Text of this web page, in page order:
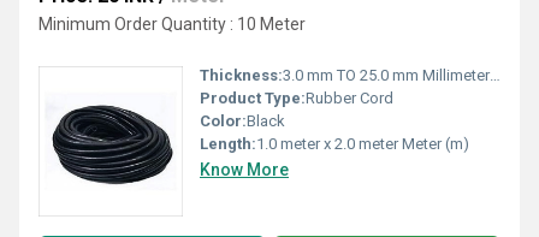
Minimum Order Quantity : 10 Meter
Thickness:3.0 mm TO 25.0 mm Millimeter (mm)
Product Type:Rubber Cord
Color:Black
Length:1.0 meter x 2.0 meter Meter (m)
Know More